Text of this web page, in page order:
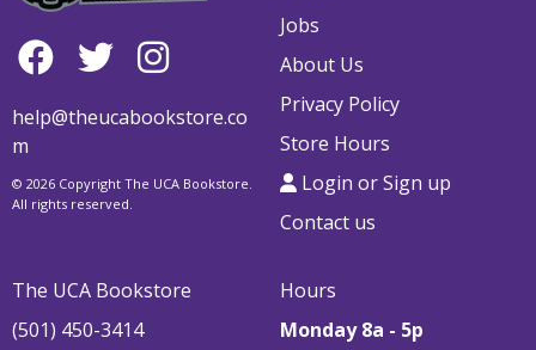
help@theucabookstore.co
m
© 2026 Copyright The UCA Bookstore.
All rights reserved.
Jobs
About Us
Privacy Policy
Store Hours
Login or Sign up
Contact us
The UCA Bookstore
(501) 450-3414
Hours
Monday 8a - 5p